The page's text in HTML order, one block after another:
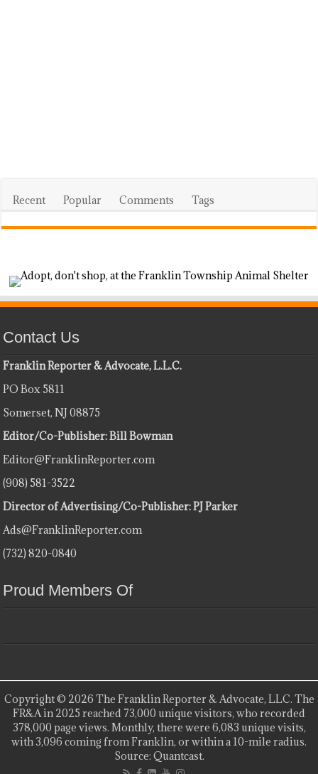
Recent Popular Comments Tags
Contact Us
Franklin Reporter & Advocate, L.L.C.
PO Box 5811
Somerset, NJ 08875
Editor/Co-Publisher: Bill Bowman
Editor@FranklinReporter.com
(908) 581-3522
Director of Advertising/Co-Publisher: PJ Parker
Ads@FranklinReporter.com
(732) 820-0840
Proud Members Of
Copyright © 2026 The Franklin Reporter & Advocate, LLC. The
FR&A in 2025 reached 73,000 unique visitors, who recorded
378,000 page views. Monthly, there were 6,083 unique visits,
with 3,096 coming from Franklin, or within a 10-mile radius.
Source: Quantcast.